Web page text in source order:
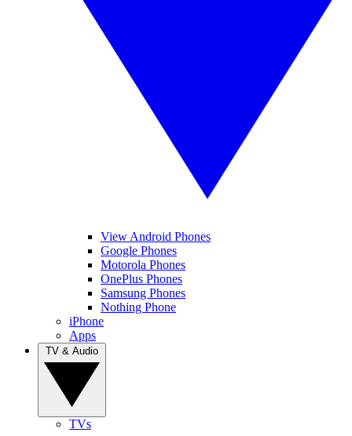
View Android Phones
Google Phones
Motorola Phones
OnePlus Phones
Samsung Phones
Nothing Phone
iPhone
Apps
TVs